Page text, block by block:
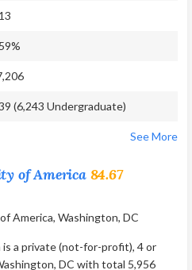
(6,243 Undergraduate)
See More
of America 84.67
a private (not-for-profit), 4 or
DC with total 5,956